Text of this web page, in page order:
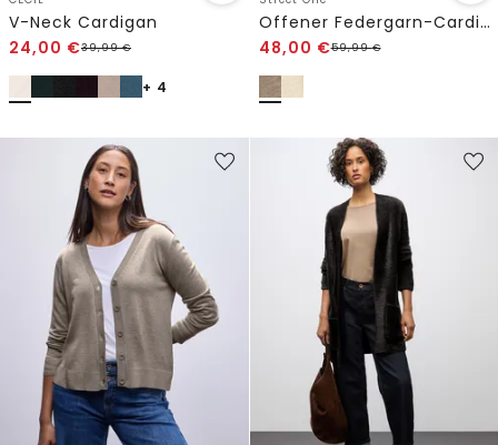
V-Neck Cardigan
24,00 €39,99€
+ 4
Offener Federgarn-Cardigan
48,00 €59,99€